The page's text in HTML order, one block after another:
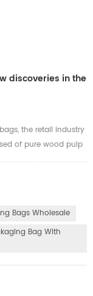
discoveries in the
the retail industry
of pure wood pulp
popularity as
Join us as we
packaging bags
Bags Wholesale
Bag With